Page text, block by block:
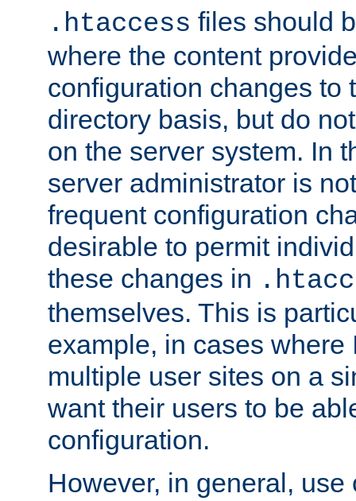
.htaccess files should
where the content
configuration changes to
directory basis, but do
on the server system. In
server administrator is
frequent configuration
desirable to permit
these changes in
themselves. This is
example, in cases where
multiple user sites on a
want their users to be
configuration.
However, in general,